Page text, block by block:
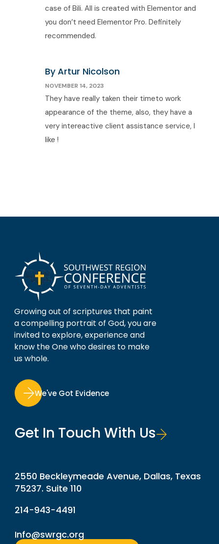
case of Bili. All is created with Elementor and
you don’t need Elementor Pro. Definitely
recommended.
By Artur Nicolson
NOVEMBER 14, 2023
They have really taken their timeto work
appearance of the theme, also, they have a
very intereactive client assistance service, I
like !
Growing out of scriptures that paint
a compelling portrait of God, you are
invited to explore, experience and
know the One who desires to make
us whole.
We've Got Evidence
Get In Touch With Us
2550 Beckleymeade Avenue, Dallas, Texas
75237. Suite 110
214-943-4491
Info@swrgc.org